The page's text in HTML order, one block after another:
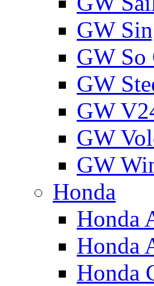
GW
GW So
GW
GW
GW
GW
Honda
Honda
Honda
Honda